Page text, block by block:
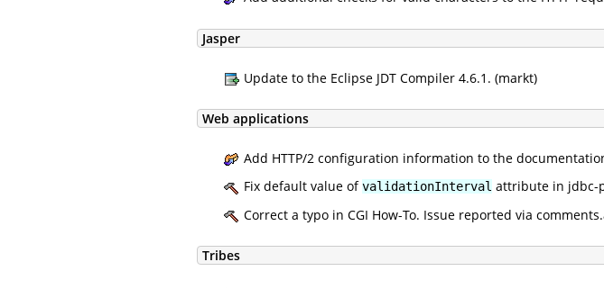
Jasper
Update to the Eclipse JDT Compiler 4.6.1. (markt)
Web applications
Add HTTP/2 configuration information to the
Fix default value ofvalidationInterval attribute in jdbc-
Correct a typo in CGI How-To. Issue reported via
Tribes